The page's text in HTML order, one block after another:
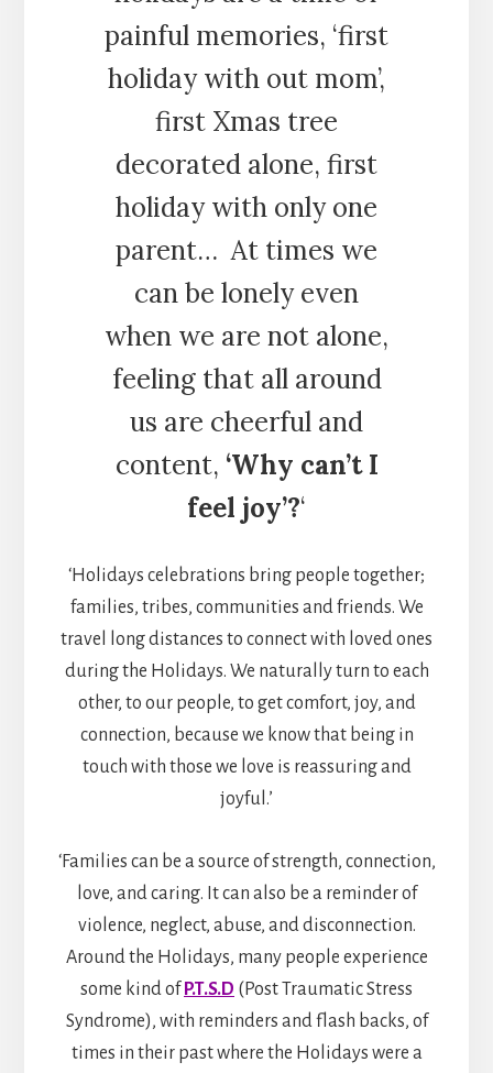
painful memories, ‘first
holiday with out mom’,
first Xmas tree
decorated alone, first
holiday with only one
parent… At times we
can be lonely even
when we are not alone,
feeling that all around
us are cheerful and
content, ‘Why can’t I
feel joy’?‘
‘Holidays celebrations bring people together;
families, tribes, communities and friends. We
travel long distances to connect with loved ones
during the Holidays. We naturally turn to each
other, to our people, to get comfort, joy, and
connection, because we know that being in
touch with those we love is reassuring and
joyful.’
‘Families can be a source of strength, connection,
love, and caring. It can also be a reminder of
violence, neglect, abuse, and disconnection.
Around the Holidays, many people experience
some kind of P.T.S.D (Post Traumatic Stress
Syndrome), with reminders and flash backs, of
times in their past where the Holidays were a